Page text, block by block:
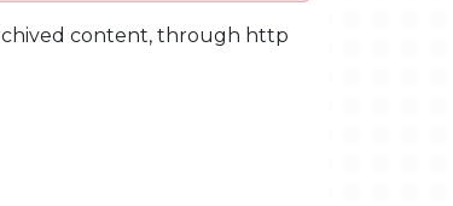
content, through http